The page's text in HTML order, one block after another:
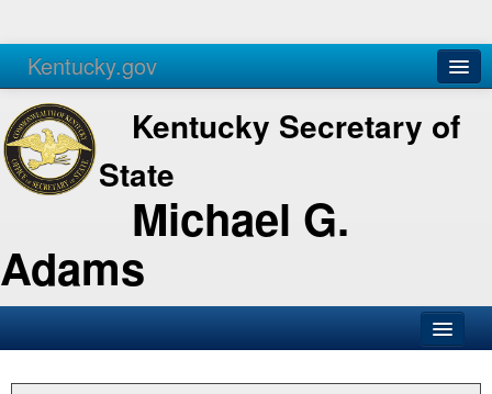
Kentucky.gov
Agencies Services
Kentucky Secretary of
State
Michael G.
Adams